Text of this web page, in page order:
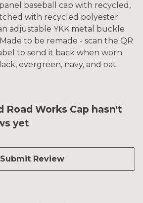
baseball cap with recycled,
with recycled polyester
adjustable YKK metal buckle
to be remade - scan the QR
to send it back when worn
evergreen, navy, and oat.
Road Works Cap hasn't
yet
Submit Review